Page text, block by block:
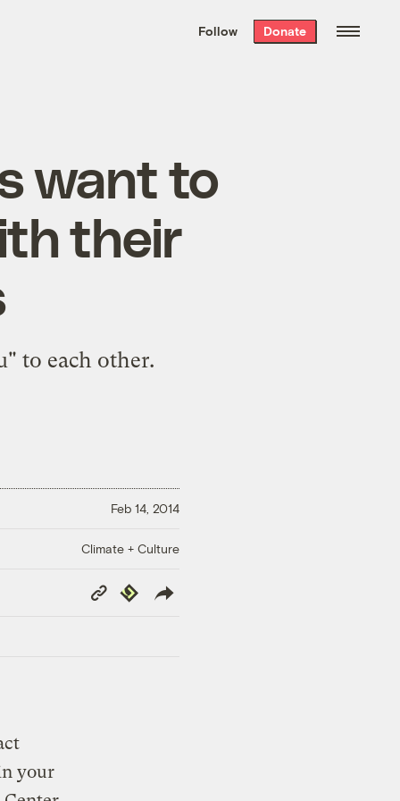
the week’s best
. Delivered free every
Follow Donate
want to
their
to each other.
Feb 14, 2014
Climate + Culture
Copy
Link
Republish
your